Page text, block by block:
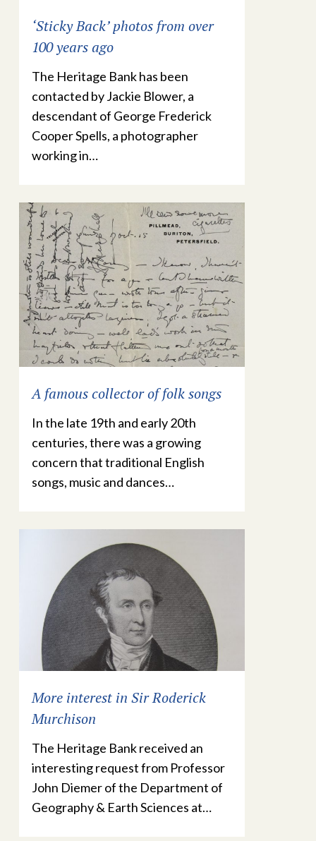
‘Sticky Back’ photos from over
100 years ago
The Heritage Bank has been
contacted by Jackie Blower, a
descendant of George Frederick
Cooper Spells, a photographer
working in…
A famous collector of folk songs
In the late 19th and early 20th
centuries, there was a growing
concern that traditional English
songs, music and dances…
More interest in Sir Roderick
Murchison
The Heritage Bank received an
interesting request from Professor
John Diemer of the Department of
Geography & Earth Sciences at…